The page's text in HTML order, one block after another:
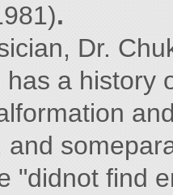
.
Dr.
has a history
and
"didnot find